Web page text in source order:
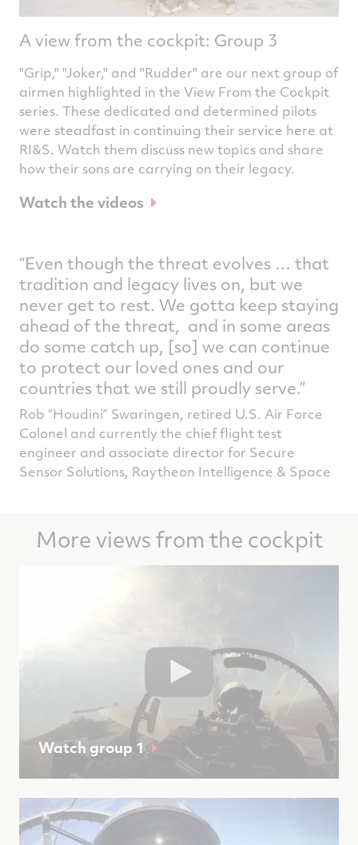
A view from the cockpit: Group 3
"Grip," "Joker," and "Rudder" are our next group of
airmen highlighted in the View From the Cockpit
series. These dedicated and determined pilots
were steadfast in continuing their service here at
RI&S. Watch them discuss new topics and share
how their sons are carrying on their legacy.
Watch the videos
“Even though the threat evolves … that
tradition and legacy lives on, but we
never get to rest. We gotta keep staying
ahead of the threat, and in some areas
do some catch up, [so] we can continue
to protect our loved ones and our
countries that we still proudly serve.”
Rob “Houdini” Swaringen, retired U.S. Air Force
Colonel and currently the chief flight test
engineer and associate director for Secure
Sensor Solutions, Raytheon Intelligence & Space
More views from the cockpit
Watch group 1